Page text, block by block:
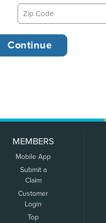
MEMBERS
Mobile App
Submit a
Claim
Customer
Login
Top